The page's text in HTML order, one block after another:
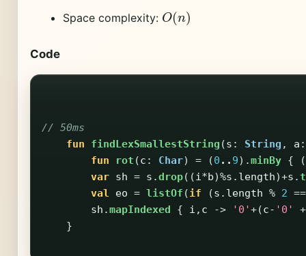
Space complexity: O( )
Code
// 50ms
fun
findLexSmallestString (s : String , a :
fun
rot (c : Char) = (0 .. 9).minBy { (
var sh = s .drop((i*b)%s . length)+s .
val
eo = listOf (if (s . length % 2 ==
sh .mapIndexed { i , c -> '0'+(c- '0'
+
}